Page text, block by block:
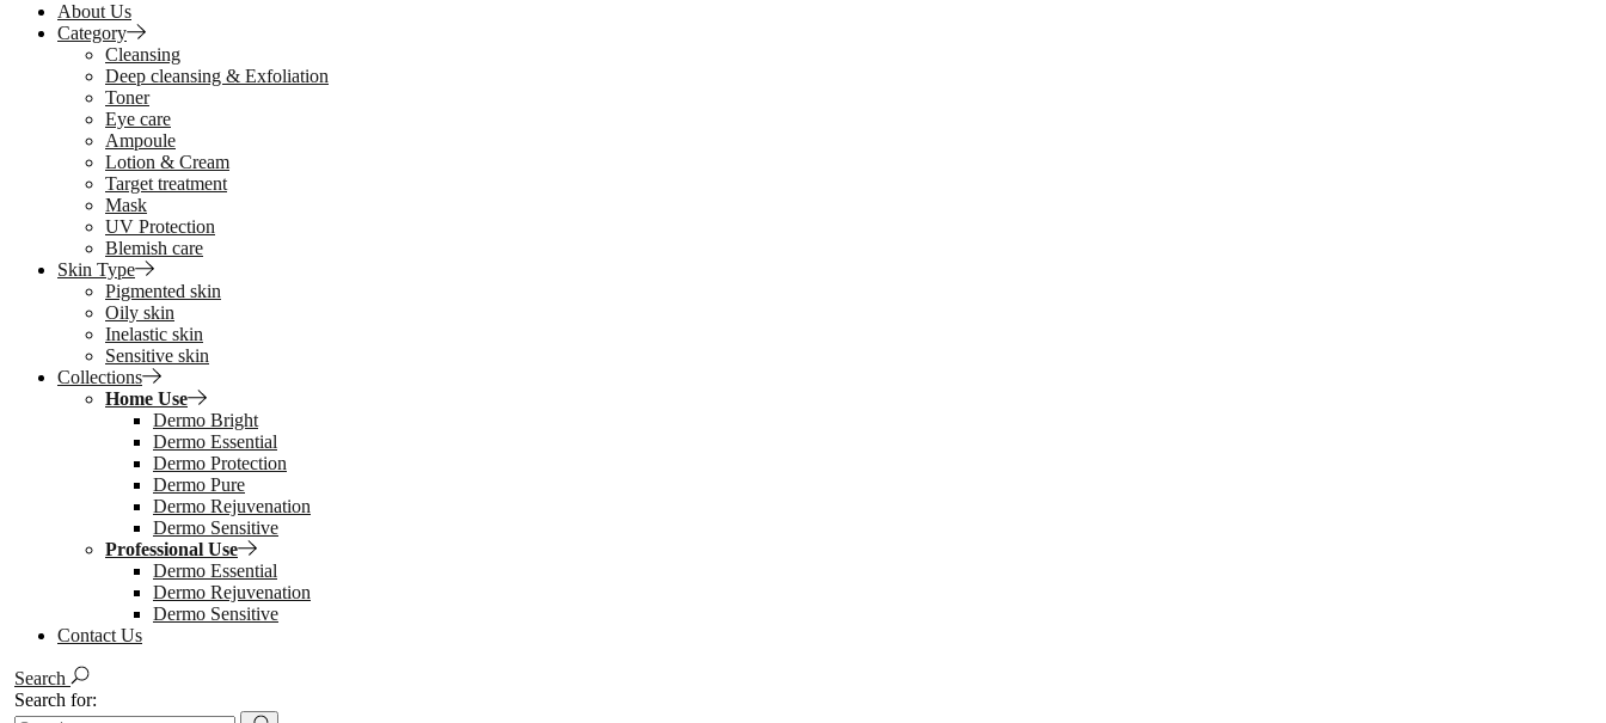
About Us
Category
Cleansing
Deep cleansing & Exfoliation
Toner
Eye care
Ampoule
Lotion & Cream
Target treatment
Mask
UV Protection
Blemish care
Skin Type
Pigmented skin
Oily skin
Inelastic skin
Sensitive skin
Collections
Home Use
Dermo Bright
Dermo Essential
Dermo Protection
Dermo Pure
Dermo Rejuvenation
Dermo Sensitive
Professional Use
Dermo Essential
Dermo Rejuvenation
Dermo Sensitive
Contact Us
Search
Search for: